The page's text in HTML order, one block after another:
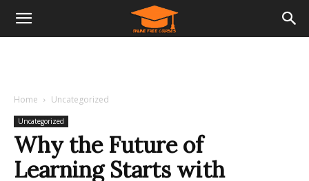
Home Uncategorized
Uncategorized
Why the Future of
Learning Starts with